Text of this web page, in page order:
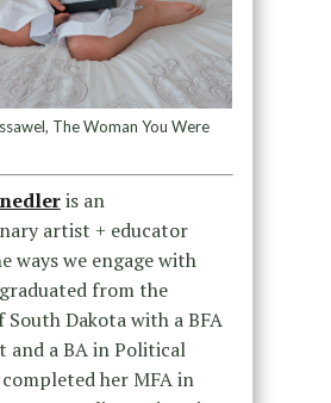
The Woman You Were
is an
artist + educator
ways we engage with
from the
Dakota with a BFA
and a BA in Political
completed her MFA in